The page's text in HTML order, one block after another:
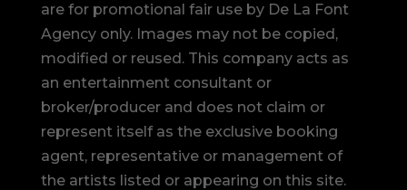
are for promotional fair use by De La Font
Agency only. Images may not be copied,
modified or reused. This company acts as
an entertainment consultant or
broker/producer and does not claim or
represent itself as the exclusive booking
agent, representative or management of
the artists listed or appearing on this site.